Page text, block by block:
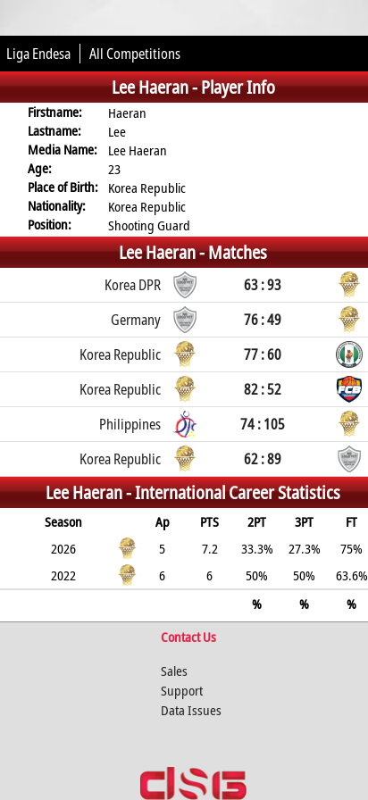
Liga Endesa All Competitions
Lee Haeran -Player Info
Firstname:
Haeran
Lastname:
Lee
Media Name:
Lee Haeran
Age:
23
Place of Birth: Korea Republic
Nationality:
Korea Republic
Position:
Shooting Guard
Lee Haeran -Matches
Korea DPR 63 : 93
Germany 76 : 49
Korea Republic 77 : 60
Korea Republic 82 : 52
Philippines 74 : 105
Korea Republic 62 : 89
Lee Haeran -International Career Statistics
Season Ap PTS 2PT 3PT FT
2026 5 7.2 33.3% 27.3% 75%
2022 6 6 50% 50% 63.6%
%
%
%
Contact Us
Sales
Support
Data Issues